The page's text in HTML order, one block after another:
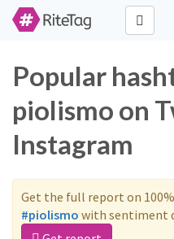
Popular
piolismo on
Instagram
Get the full report on
#piolismo with sentiment